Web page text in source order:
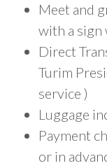
Meet and
with a sign
Direct
Turim
service )
Luggage
Payment
or in